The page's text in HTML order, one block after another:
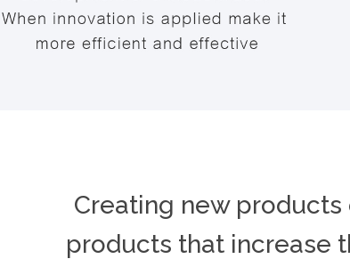
Creating new products
products that increase